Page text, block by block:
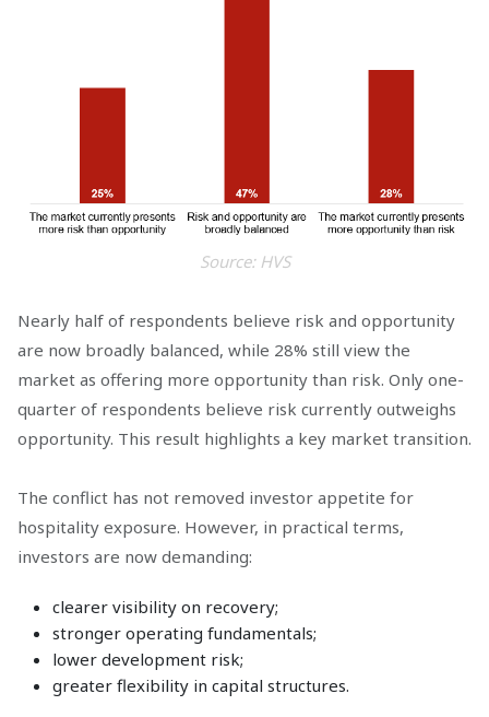
Source: HVS
Nearly half of respondents believe risk and opportunity
are now broadly balanced, while 28% still view the
market as offering more opportunity than risk. Only one-
quarter of respondents believe risk currently outweighs
opportunity. This result highlights a key market transition.
The conflict has not removed investor appetite for
hospitality exposure. However, in practical terms,
investors are now demanding:
clearer visibility on recovery;
stronger operating fundamentals;
lower development risk;
greater flexibility in capital structures.